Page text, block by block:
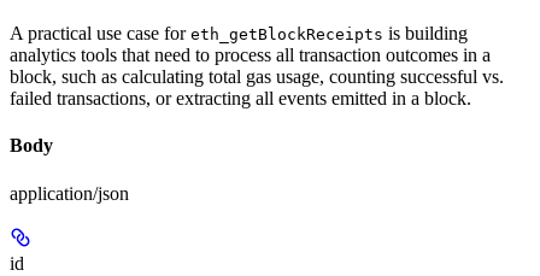
A practical use case for eth_getBlockReceipts is building
analytics tools that need to process all transaction outcomes in a
block, such as calculating total gas usage, counting successful vs.
failed transactions, or extracting all events emitted in a block.
Body
application/json
id